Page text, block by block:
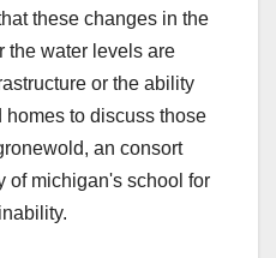
these changes in the
the water levels are
or the ability
to discuss those
an consort
of michigan's school for